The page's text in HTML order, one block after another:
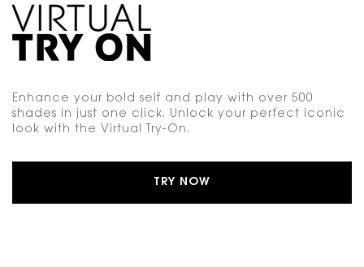
Enhance your bold self and play with over 500
shades in just one click. Unlock your perfect iconic
look with the Virtual Try-On.
TRY NOW